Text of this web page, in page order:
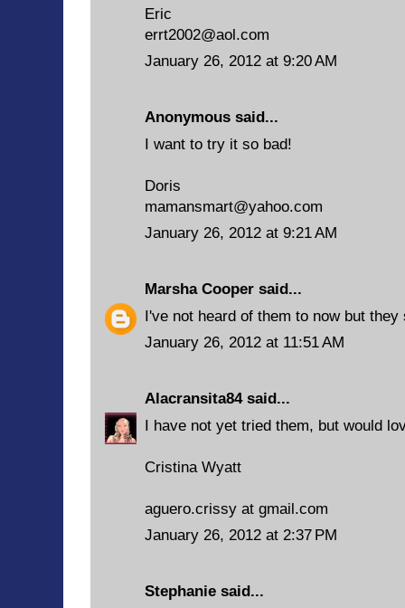
Eric
errt2002@aol.com
January 26, 2012 at 9:20 AM
Anonymous said...
I want to try it so bad!
Doris
mamansmart@yahoo.com
January 26, 2012 at 9:21 AM
Marsha Cooper said...
I've not heard of them to now but they
January 26, 2012 at 11:51 AM
Alacransita84said...
I have not yet tried them, but would
Cristina Wyatt
aguero.crissy at gmail.com
January 26, 2012 at 2:37 PM
Stephanie said...